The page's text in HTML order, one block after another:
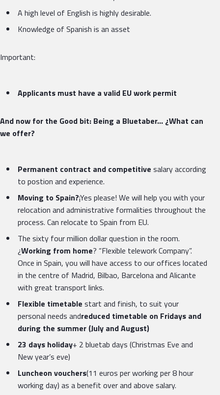
A high level of English is highly desirable.
Knowledge of Spanish is an asset
Important:
Applicants must have a valid EU work permit
And now for the Good bit: Being a Bluetaber… ¿What can
we offer?
Permanent contract and competitive salary according
to postion and experience.
Moving to Spain?¡Yes please! We will help you with your
relocation and administrative formalities throughout the
process. Can relocate to Spain from EU.
The sixty four million dollar question in the room.
¿Working from home? “Flexible telework Company”.
Once in Spain, you will have access to our offices located
in the centre of Madrid, Bilbao, Barcelona and Alicante
with great transport links.
Flexible timetable start and finish, to suit your
personal needs andreduced timetable on Fridays and
during the summer (July and August)
23 days holiday+ 2 bluetab days (Christmas Eve and
New year’s eve)
Luncheon vouchers(11 euros per working per 8 hour
working day) as a benefit over and above salary.